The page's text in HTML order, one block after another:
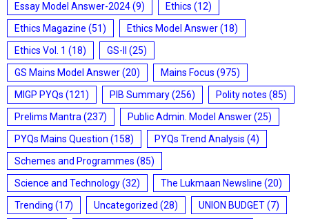
Essay Model Answer-2024(9) Ethics (12)
Ethics Magazine (51) Ethics Model Answer(18)
Ethics Vol. 1 (18) GS-II
(25)
GS Mains Model Answer(20) Mains Focus (975)
MIGP PYQs (121) PIB Summary(256) Polity notes (85)
Prelims Mantra (237) Public Admin. Model Answer(25)
PYQs Mains Question (158) PYQs Trend Analysis (4)
Schemes and Programmes (85)
Science and Technology(32) The Lukmaan Newsline (20)
Trending (17) Uncategorized (28) UNION BUDGET(7)